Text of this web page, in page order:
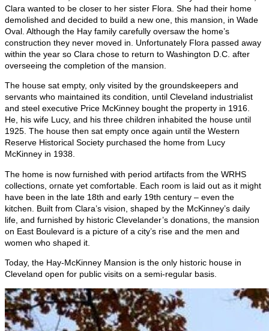
Clara wanted to be closer to her sister Flora. She had their home
demolished and decided to build a new one, this mansion, in Wade
Oval. Although the Hay family carefully oversaw the home’s
construction they never moved in. Unfortunately Flora passed away
within the year so Clara chose to return to Washington D.C. after
overseeing the completion of the mansion.
The house sat empty, only visited by the groundskeepers and
servants who maintained its condition, until Cleveland industrialist
and steel executive Price McKinney bought the property in 1916.
He, his wife Lucy, and his three children inhabited the house until
1925. The house then sat empty once again until the Western
Reserve Historical Society purchased the home from Lucy
McKinney in 1938.
The home is now furnished with period artifacts from the WRHS
collections, ornate yet comfortable. Each room is laid out as it might
have been in the late 18th and early 19th century – even the
kitchen. Built from Clara’s vision, shaped by the McKinney’s daily
life, and furnished by historic Clevelander’s donations, the mansion
on East Boulevard is a picture of a city’s rise and the men and
women who shaped it.
Today, the Hay-McKinney Mansion is the only historic house in
Cleveland open for public visits on a semi-regular basis.